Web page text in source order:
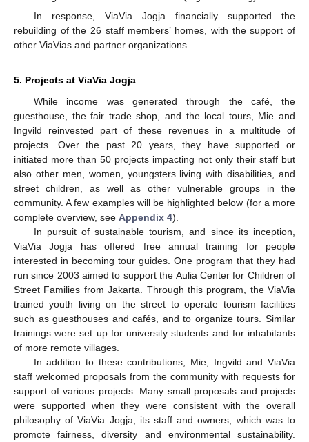
In response, ViaVia Jogja financially supported the
rebuilding of the 26 staff members’ homes, with the support of
other ViaVias and partner organizations.
5. Projects at ViaVia Jogja
While income was generated through the café, the
guesthouse, the fair trade shop, and the local tours, Mie and
Ingvild reinvested part of these revenues in a multitude of
projects. Over the past 20 years, they have supported or
initiated more than 50 projects impacting not only their staff but
also other men, women, youngsters living with disabilities, and
street children, as well as other vulnerable groups in the
community. A few examples will be highlighted below (for a more
complete overview, see Appendix 4).
In pursuit of sustainable tourism, and since its inception,
ViaVia Jogja has offered free annual training for people
interested in becoming tour guides. One program that they had
run since 2003 aimed to support the Aulia Center for Children of
Street Families from Jakarta. Through this program, the ViaVia
trained youth living on the street to operate tourism facilities
such as guesthouses and cafés, and to organize tours. Similar
trainings were set up for university students and for inhabitants
of more remote villages.
In addition to these contributions, Mie, Ingvild and ViaVia
staff welcomed proposals from the community with requests for
support of various projects. Many small proposals and projects
were supported when they were consistent with the overall
philosophy of ViaVia Jogja, its staff and owners, which was to
promote fairness, diversity and environmental sustainability.